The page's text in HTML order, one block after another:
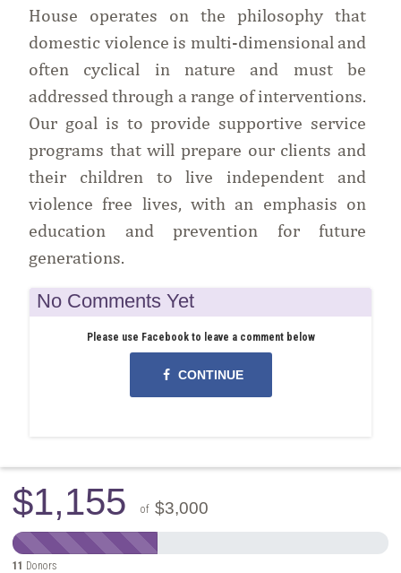
House operates on the philosophy that
domestic violence is multi-dimensional and
often cyclical in nature and must be
addressed through a range of interventions.
Our goal is to provide supportive service
programs that will prepare our clients and
their children to live independent and
violence free lives, with an emphasis on
education and prevention for future
generations.
No Comments Yet
Please use Facebook to leave a comment below
CONTINUE
$1,155 of $3,000
11 Donors